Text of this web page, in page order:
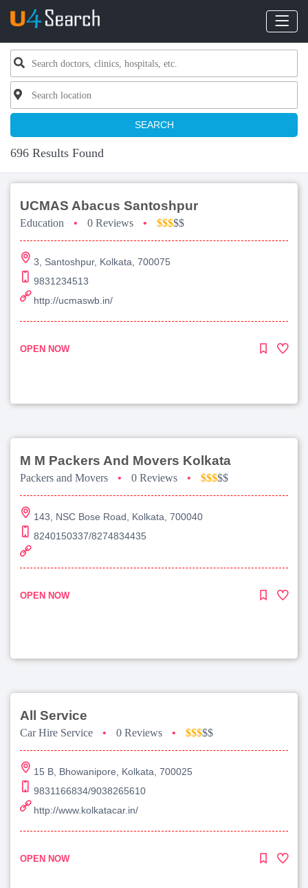
SEARCH
696 Results Found
UCMAS Abacus Santoshpur
Education • 0 Reviews • $$$$$
3, Santoshpur, Kolkata, 700075
9831234513
http://ucmaswb.in/
OPEN NOW
M M Packers And Movers Kolkata
Packers and Movers • 0 Reviews • $$$$$
143, NSC Bose Road, Kolkata, 700040
8240150337/8274834435
OPEN NOW
All Service
Car Hire Service • 0 Reviews • $$$$$
15 B, Bhowanipore, Kolkata, 700025
9831166834/9038265610
http://www.kolkatacar.in/
OPEN NOW